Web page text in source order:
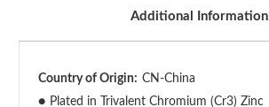
Additional Information
Country of Origin: CN-China
● Plated in Trivalent Chromium (Cr3) Zinc